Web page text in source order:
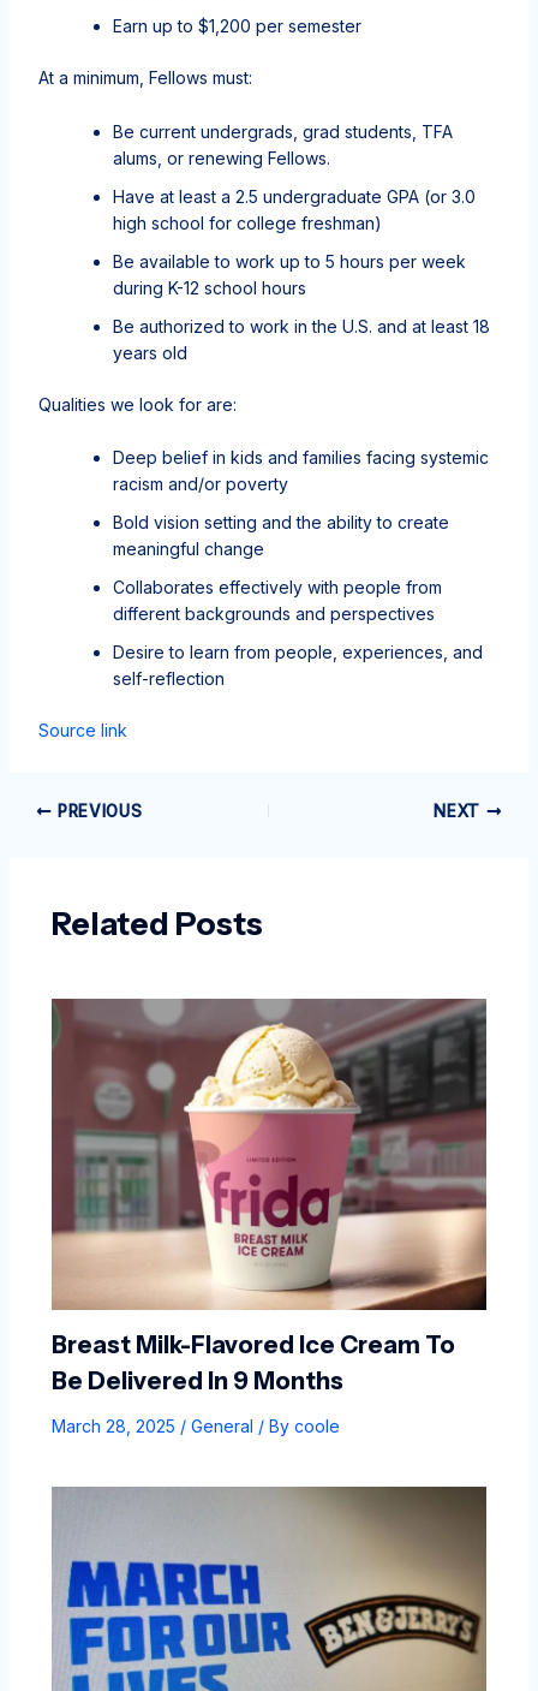
Earn up to $1,200 per semester
At a minimum, Fellows must:
Be current undergrads, grad students, TFA
alums, or renewing Fellows.
Have at least a 2.5 undergraduate GPA (or 3.0
high school for college freshman)
Be available to work up to 5 hours per week
during K-12 school hours
Be authorized to work in the U.S. and at least 18
years old
Qualities we look for are:
Deep belief in kids and families facing systemic
racism and/or poverty
Bold vision setting and the ability to create
meaningful change
Collaborates effectively with people from
different backgrounds and perspectives
Desire to learn from people, experiences, and
self-reflection
Source link
PREVIOUS NEXT
Related Posts
Breast Milk-Flavored Ice Cream To
Be Delivered In 9 Months
March 28, 2025 / General / By coole